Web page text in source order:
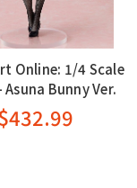
Online: 1/4 Scale
Asuna Bunny Ver.